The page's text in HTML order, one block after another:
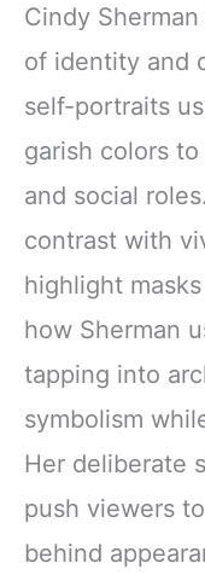
Cindy
of identity and
self-portraits
garish colors
and social
contrast with
highlight
how Sherman
tapping into
symbolism
Her deliberate
push viewers
behind